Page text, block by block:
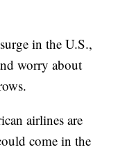
in the U.S.,
worry about
airlines are
come in the